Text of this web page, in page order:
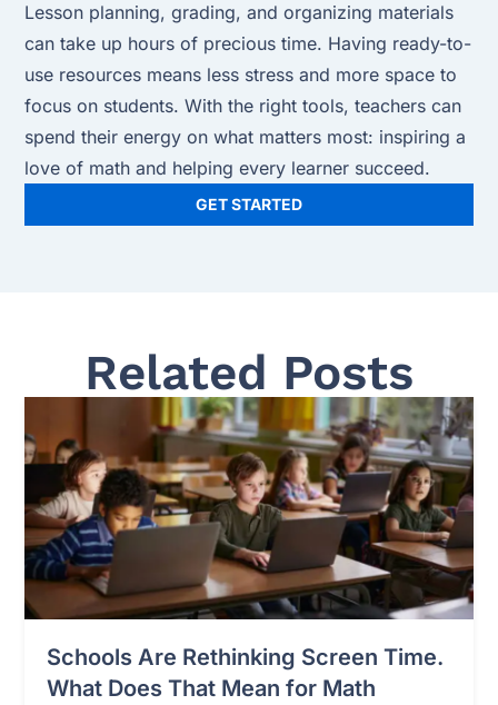
Lesson planning, grading, and organizing materials
can take up hours of precious time. Having ready-to-
use resources means less stress and more space to
focus on students. With the right tools, teachers can
spend their energy on what matters most: inspiring a
love of math and helping every learner succeed.
GET STARTED
Related Posts
Schools Are Rethinking Screen Time.
What Does That Mean for Math